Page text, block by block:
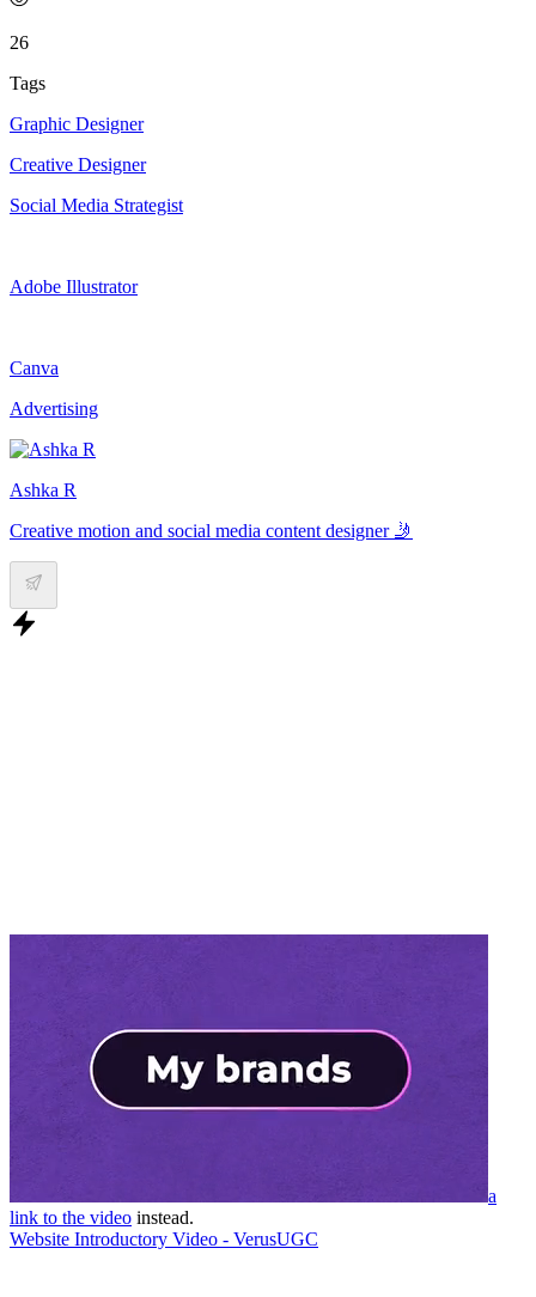
26
Tags
Graphic Designer
Creative Designer
Social Media Strategist
Adobe Illustrator
Canva
Advertising
Ashka R
Creative motion and social media content designer 🤳
a
link to the video instead.
Website Introductory Video - VerusUGC